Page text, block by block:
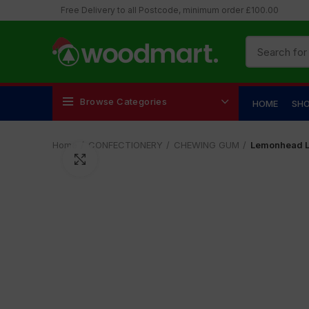
Free Delivery to all Postcode, minimum order £100.00
Browse Categories HOME
Home CONFECTIONERY CHEWING GUM
Lemonhead